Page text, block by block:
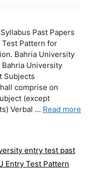
Past Papers
Test Pattern for
Bahria University
Bahria University
Subjects
comprise on
(except
Verbal … Read more
entry test past
Entry Test Pattern